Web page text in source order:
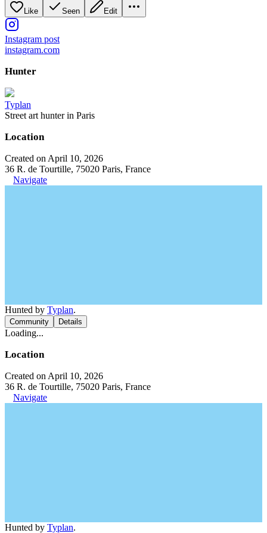
Like Seen Edit
Instagram post
instagram.com
Hunter
Typlan
Street art hunter in Paris
Location
Created on April 10, 2026
36 R. de Tourtille, 75020 Paris, France
Navigate
Hunted by Typlan.
Community Details
Loading...
Location
Created on April 10, 2026
36 R. de Tourtille, 75020 Paris, France
Navigate
Hunted by Typlan.